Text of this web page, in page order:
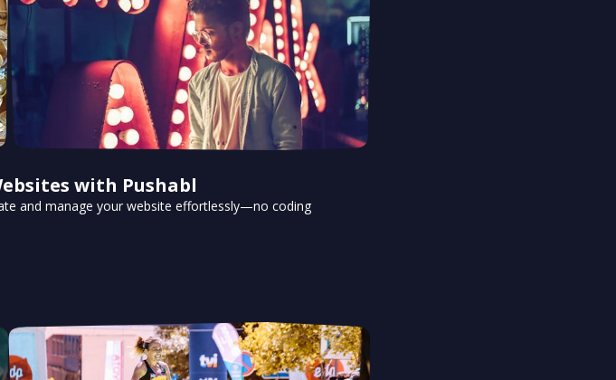
with Pushabl
and manage your website effortlessly—no coding